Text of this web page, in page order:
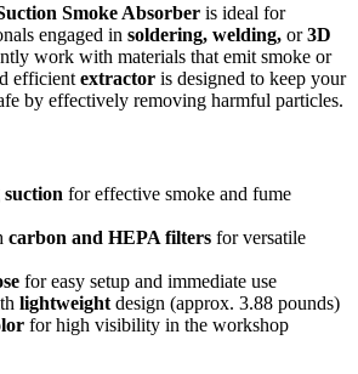
Smoke Absorber is ideal for
engaged in soldering, welding, or3D
work with materials that emit smoke or
efficient extractor is designed to keep your
by effectively removing harmful particles.
for effective smoke and fume
carbon and HEPA filters for versatile
for easy setup and immediate use
lightweight design (approx. 3.88 pounds)
for high visibility in the workshop